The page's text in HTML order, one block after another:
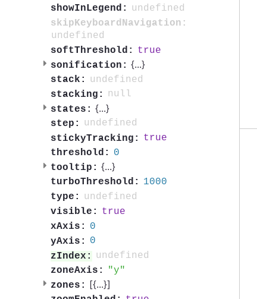
showInLegend:
undefined
skipKeyboardNavigation:
undefined
softThreshold:
true
sonification: {...}
stack:
undefined
stacking:
null
states: {...}
step:
undefined
stickyTracking:
true
threshold:
0
tooltip: {...}
turboThreshold:
1000
type:
undefined
visible:
true
xAxis:
0
yAxis:
0
zIndex:
undefined
zoneAxis:
y
zones:
[{...}]